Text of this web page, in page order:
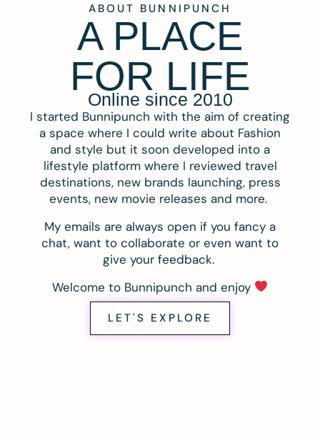
ABOUT BUNNIPUNCH
A PLACE
FOR LIFE
Online since 2010
I started Bunnipunch with the aim of creating
a space where I could write about Fashion
and style but it soon developed into a
lifestyle platform where I reviewed travel
destinations, new brands launching, press
events, new movie releases and more.
My emails are always open if you fancy a
chat, want to collaborate or even want to
give your feedback.
Welcome to Bunnipunch and enjoy
LET'S EXPLORE